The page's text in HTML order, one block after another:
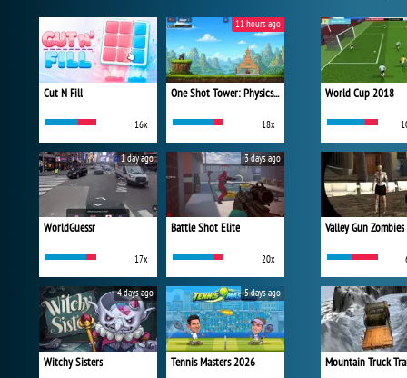
Cut N Fill
16x
One Shot Tower: Physics Destroyer
18x
11 hours ago
WorldGuessr
17x
1 day ago
Battle Shot Elite
20x
3 days ago
Witchy Sisters
4 days ago
Tennis Masters 2026
5 days ago
World Cup 2018
Valley Gun Zombies
Mountain Truck